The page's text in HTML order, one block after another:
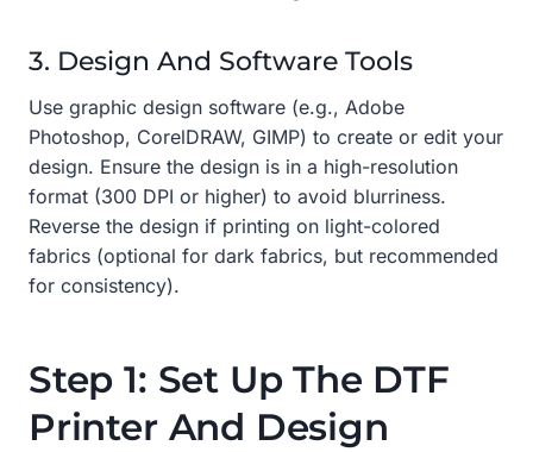
3. Design And Software Tools
Use graphic design software (e.g., Adobe
Photoshop, CorelDRAW, GIMP) to create or edit your
design. Ensure the design is in a high-resolution
format (300 DPI or higher) to avoid blurriness.
Reverse the design if printing on light-colored
fabrics (optional for dark fabrics, but recommended
for consistency).
Step 1: Set Up The DTF
Printer And Design